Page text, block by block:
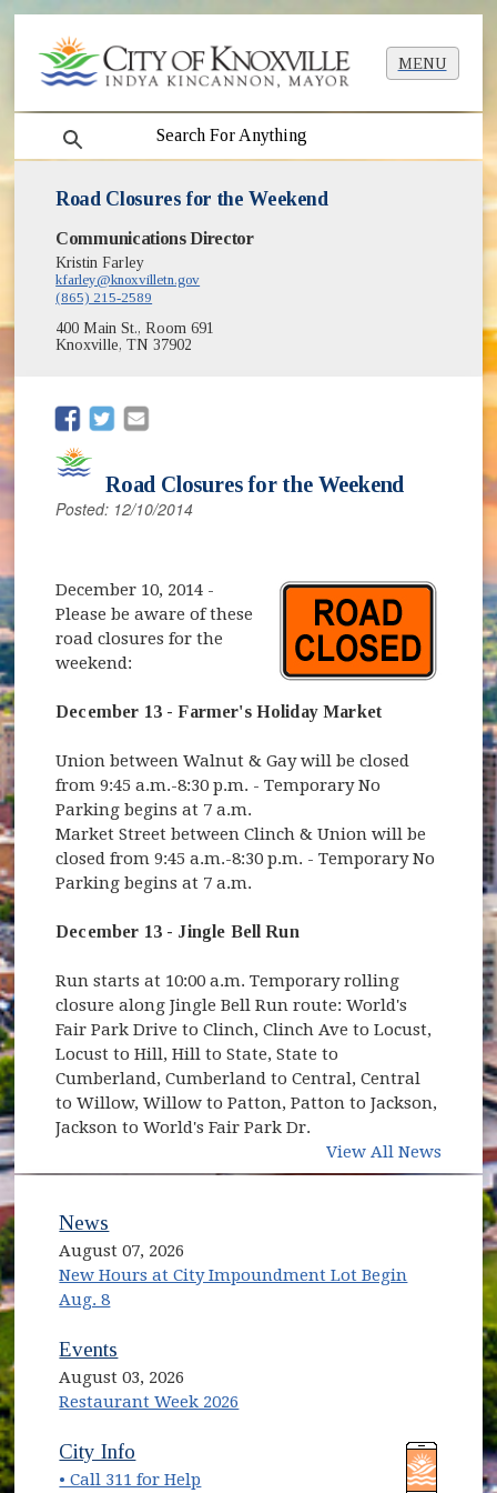
MENU
search
Road Closures for the Weekend
Communications Director
Kristin Farley
kfarley@knoxvilletn.gov
(865) 215-2589
400 Main St., Room 691
Knoxville, TN 37902
(opens in new window)
(opens in new window)
Road Closures for the Weekend
Posted: 12/10/2014
December 10, 2014 -
Please be aware of these
road closures for the
weekend:
December 13 - Farmer's Holiday Market
Union between Walnut & Gay will be closed
from 9:45 a.m.-8:30 p.m. - Temporary No
Parking begins at 7 a.m.
Market Street between Clinch & Union will be
closed from 9:45 a.m.-8:30 p.m. - Temporary No
Parking begins at 7 a.m.
December 13 - Jingle Bell Run
Run starts at 10:00 a.m. Temporary rolling
closure along Jingle Bell Run route: World's
Fair Park Drive to Clinch, Clinch Ave to Locust,
Locust to Hill, Hill to State, State to
Cumberland, Cumberland to Central, Central
to Willow, Willow to Patton, Patton to Jackson,
Jackson to World's Fair Park Dr.
View All News
News
August 07, 2026
New Hours at City Impoundment Lot Begin
Aug. 8
Events
August 03, 2026
Restaurant Week 2026
(opens in new window)
City Info
• Call 311 for Help